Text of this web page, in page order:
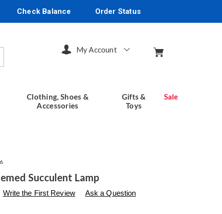
Check Balance Order Status
Clothing, Shoes &
Accessories
Gifts &
Toys
Sale
My Account
Succulent Lamp
p/animal-
Write the First Review Ask a Question